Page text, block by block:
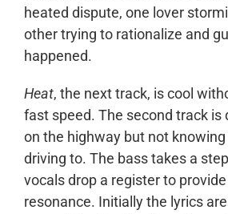
heated dispute, one lover
other trying to rationalize and
happened.
Heat, the next track, is cool
fast speed. The second track is
on the highway but not knowing
driving to. The bass takes a
vocals drop a register to
resonance. Initially the lyrics